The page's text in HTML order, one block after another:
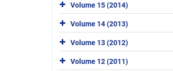
Volume 15 (2014)
Volume 14 (2013)
Volume 13 (2012)
Volume 12 (2011)